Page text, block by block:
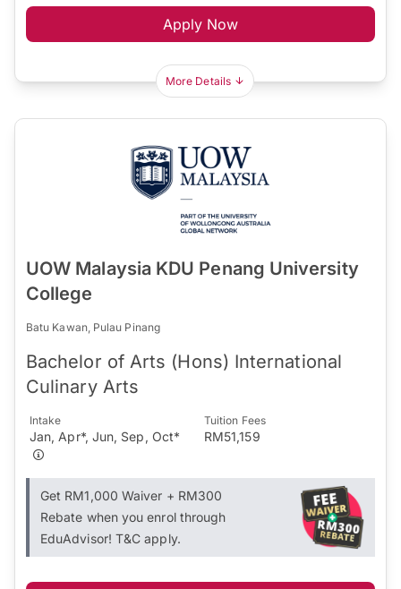
Apply Now
More Details
UOW Malaysia KDU Penang University
College
Batu Kawan, Pulau Pinang
Bachelor of Arts (Hons) International
Culinary Arts
Intake
Jan, Apr*, Jun, Sep, Oct*
Tuition Fees
RM51,159
Get RM1,000 Waiver + RM300
Rebate when you enrol through
EduAdvisor! T&C apply.